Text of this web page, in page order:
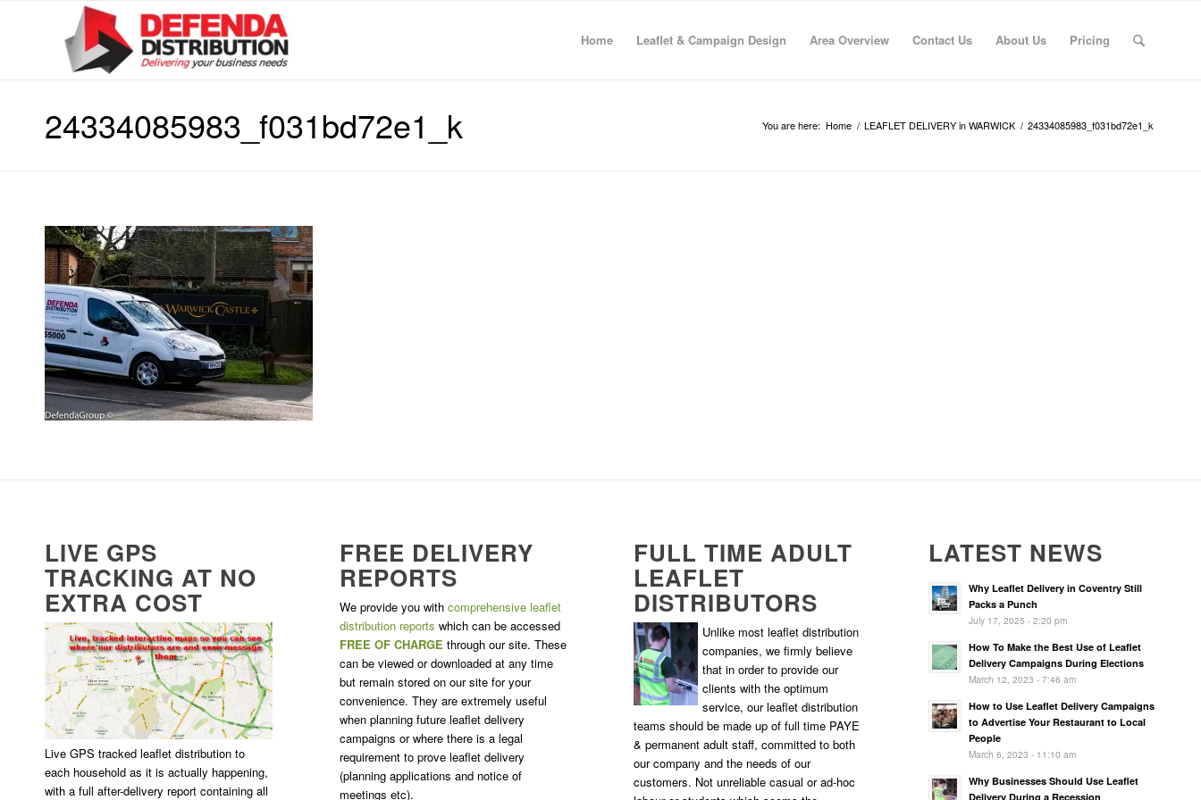
Home Leaflet & Campaign Design Area Overview Contact Us About Us Pricing
24334085983_f031bd72e1_k You are here: Home / LEAFLET DELIVERY in WARWICK / 24334085983_f031bd72e1_k
LIVE GPS
TRACKING AT NO
EXTRA COST
Live GPS tracked leaflet distribution to
each household as it is actually happening,
with a full after-delivery report containing all
FREE DELIVERY
REPORTS
We provide you with comprehensive leaflet
distribution reports which can be accessed
FREE OF CHARGE through our site. These
can be viewed or downloaded at any time
but remain stored on our site for your
convenience. They are extremely useful
when planning future leaflet delivery
campaigns or where there is a legal
requirement to prove leaflet delivery
(planning applications and notice of
meetings etc).
FULL TIME ADULT
LEAFLET
DISTRIBUTORS
Unlike most leaflet distribution
companies, we firmly believe
that in order to provide our
clients with the optimum
service, our leaflet distribution
teams should be made up of full time PAYE
& permanent adult staff, committed to both
our company and the needs of our
customers. Not unreliable casual or ad-hoc
LATEST NEWS
Why Leaflet Delivery in Coventry Still
Packs a Punch
July 17, 2025 - 2:20 pm
How To Make the Best Use of Leaflet
Delivery Campaigns During Elections
March 12, 2023 - 7:46 am
How to Use Leaflet Delivery Campaigns
to Advertise Your Restaurant to Local
People
March 6, 2023 - 11:10 am
Why Businesses Should Use Leaflet
Delivery During a Recession